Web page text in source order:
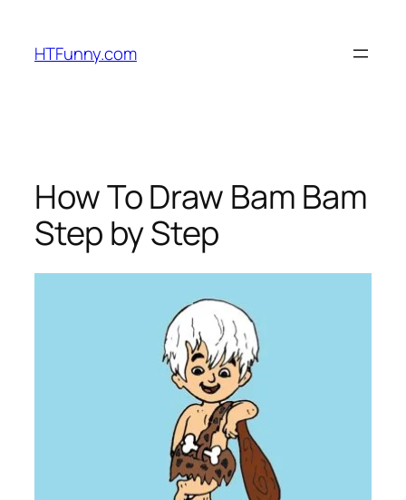
HTFunny.com
How To Draw Bam Bam
Step by Step